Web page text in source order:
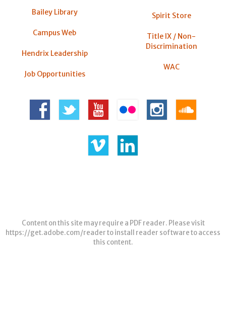
Bailey Library
Campus Web
Hendrix Leadership
Job Opportunities
Spirit Store
Title IX / Non-
Discrimination
WAC
Content on this site may require a PDF reader. Please visit
https://get.adobe.com/readerto install reader software to access
this content.